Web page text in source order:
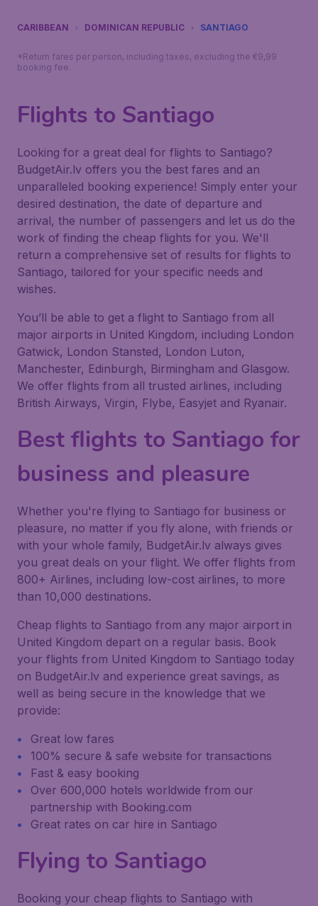
CARIBBEAN DOMINICAN REPUBLIC SANTIAGO
*Return fares per person, including taxes, excluding the €9,99
booking fee.
Flights to Santiago
Looking for a great deal for flights to Santiago?
BudgetAir.lv offers you the best fares and an
unparalleled booking experience! Simply enter your
desired destination, the date of departure and
arrival, the number of passengers and let us do the
work of finding the cheap flights for you. We'll
return a comprehensive set of results for flights to
Santiago, tailored for your specific needs and
wishes.
You’ll be able to get a flight to Santiago from all
major airports in United Kingdom, including London
Gatwick, London Stansted, London Luton,
Manchester, Edinburgh, Birmingham and Glasgow.
We offer flights from all trusted airlines, including
British Airways, Virgin, Flybe, Easyjet and Ryanair.
Best flights to Santiago for
business and pleasure
Whether you're flying to Santiago for business or
pleasure, no matter if you fly alone, with friends or
with your whole family, BudgetAir.lv always gives
you great deals on your flight. We offer flights from
800+ Airlines, including low-cost airlines, to more
than 10,000 destinations.
Cheap flights to Santiago from any major airport in
United Kingdom depart on a regular basis. Book
your flights from United Kingdom to Santiago today
on BudgetAir.lv and experience great savings, as
well as being secure in the knowledge that we
provide:
Great low fares
100% secure & safe website for transactions
Fast & easy booking
Over 600,000 hotels worldwide from our
partnership with Booking.com
Great rates on car hire in Santiago
Flying to Santiago
Booking your cheap flights to Santiago with